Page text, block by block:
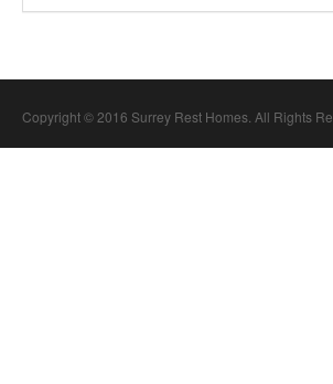
Copyright © 2016 Surrey Rest Homes. All Rights